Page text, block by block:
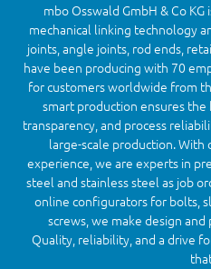
mbo Osswald GmbH & Co
mechanical linking technology
joints, angle joints, rod ends,
have been producing with 70
for customers worldwide from
smart production ensures
transparency, and process
large-scale production. With
experience, we are experts in
steel and stainless steel as job
online configurators for bolts,
screws, we make design
Quality, reliability, and a drive